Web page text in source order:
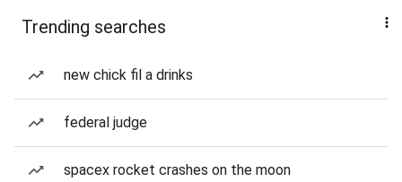
Trending searches
new chick fil a drinks
federal judge
spacex rocket crashes on the moon